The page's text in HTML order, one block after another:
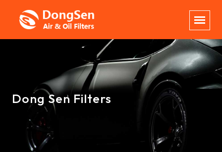
Dong Sen Filters